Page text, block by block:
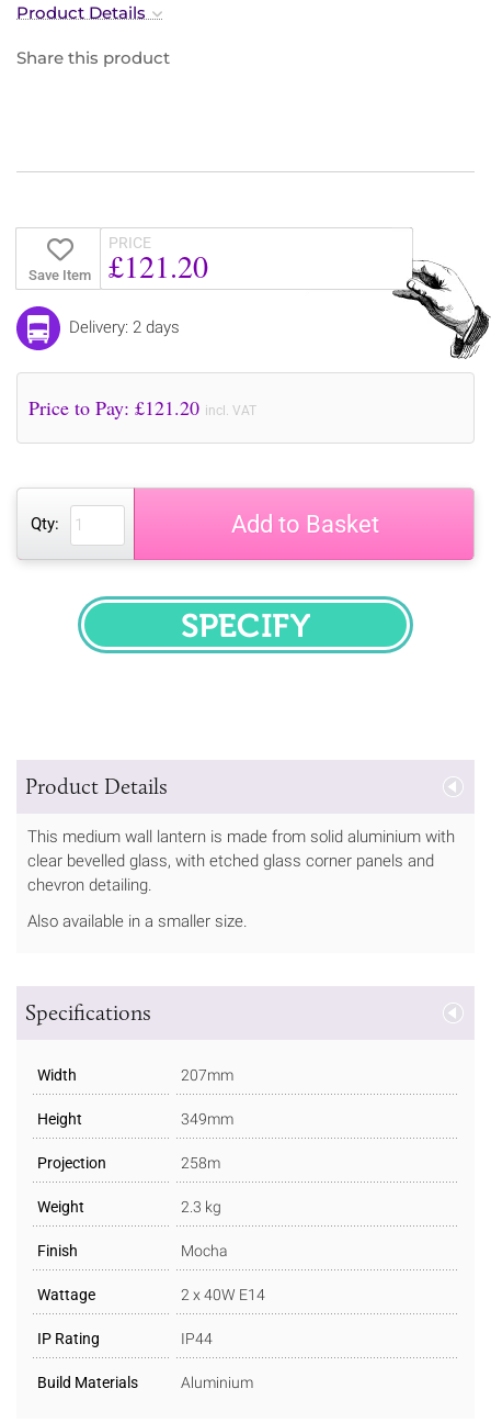
Product Details
Share this product
Save Item
PRICE
£121.20
Delivery: 2 days
Price to Pay: £121.20 incl. VAT
Qty: Add to Basket
SPECIFY
Product Details
This medium wall lantern is made from solid aluminium with
clear bevelled glass, with etched glass corner panels and
chevron detailing.
Also available in a smaller size.
Specifications
Width 207mm
Height 349mm
Projection 258m
Weight 2.3 kg
Finish Mocha
Wattage 2 x 40W E14
IP Rating IP44
Build Materials Aluminium